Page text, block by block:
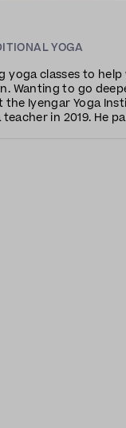
YOGA
yoga classes to help
Wanting to go
Iyengar Yoga
teacher in 2019. He